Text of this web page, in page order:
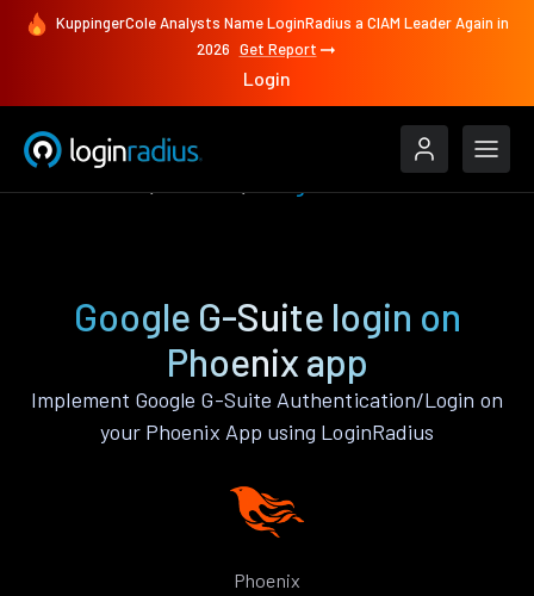
KuppingerCole Analysts Name LoginRadius a CIAM Leader Again in
2026 Get Report
Login
Google G-Suite login on
Phoenix app
Implement Google G-Suite Authentication/Login on
your Phoenix App using LoginRadius
Phoenix